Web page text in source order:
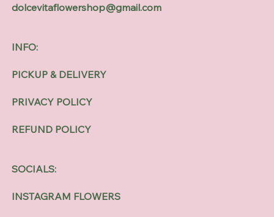
INFO:
PICKUP & DELIVERY
PRIVACY POLICY
REFUND POLICY
SOCIALS:
INSTAGRAM FLOWERS
dolcevitaflowershop@gmail.com